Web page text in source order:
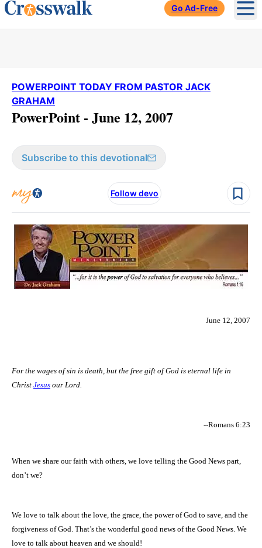
Go Ad-Free
POWERPOINT TODAY FROM PASTOR JACK
GRAHAM
PowerPoint - June 12, 2007
Subscribe to this devotional
Follow devo
June 12, 2007
For the wages of sin is death, but the free gift of God is eternal life in
Christ Jesus our Lord.
--Romans 6:23
When we share our faith with others, we love telling the Good News part,
don’t we?
We love to talk about the love, the grace, the power of God to save, and the
forgiveness of God. That’s the wonderful good news of the Good News. We
love to talk about heaven and we should!